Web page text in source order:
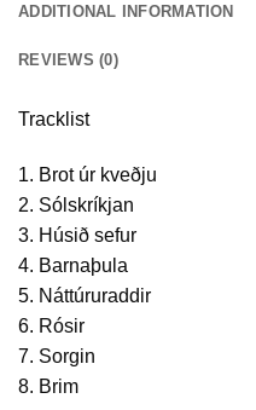
ADDITIONAL INFORMATION
REVIEWS (0)
Tracklist
1. Brot úr kveðju
2. Sólskríkjan
3. Húsið sefur
4. Barnaþula
5. Náttúruraddir
6. Rósir
7. Sorgin
8. Brim